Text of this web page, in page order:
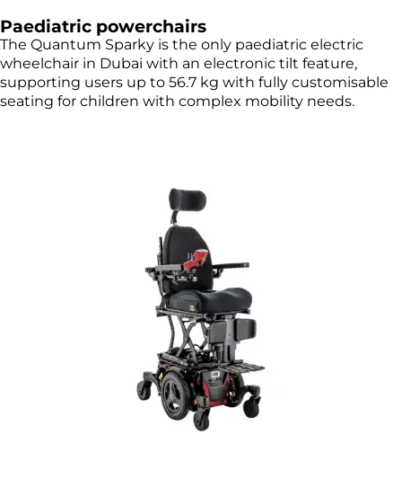
Paediatric powerchairs
The Quantum Sparky is the only paediatric electric
wheelchair in Dubai with an electronic tilt feature,
supporting users up to 56.7 kg with fully customisable
seating for children with complex mobility needs.